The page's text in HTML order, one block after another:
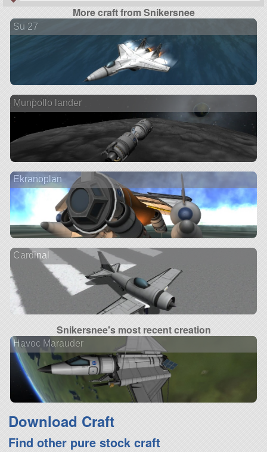
More craft from Snikersnee
Su 27
Munpollo lander
Ekranoplan
Cardinal
Snikersnee's most recent creation
Havoc Marauder
Download Craft
Find other pure stock craft